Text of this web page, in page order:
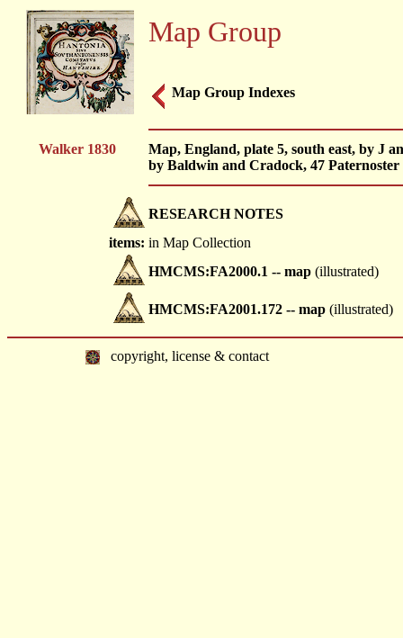
Map Group
Map Group Indexes
Walker 1830
Map, England, plate 5, south east, by J
by Baldwin and Cradock, 47
RESEARCH NOTES
items: in Map Collection
HMCMS:FA2000.1 -- map (illustrated)
HMCMS:FA2001.172 -- map (illustrated)